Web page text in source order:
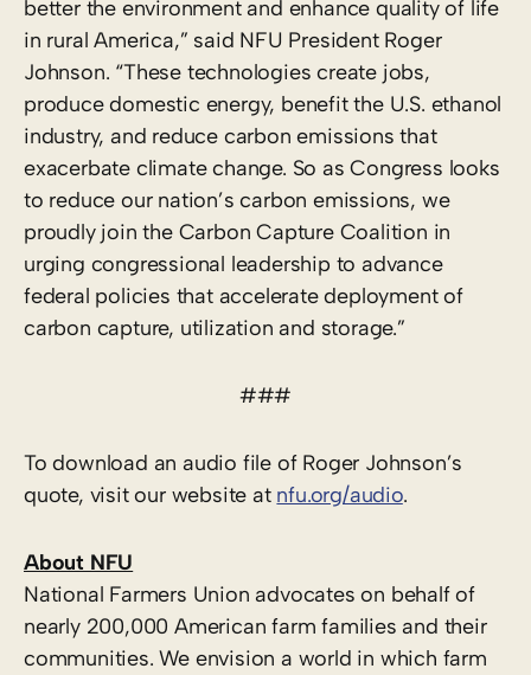
better the environment and enhance quality of life
in rural America,” said NFU President Roger
Johnson. “These technologies create jobs,
produce domestic energy, benefit the U.S. ethanol
industry, and reduce carbon emissions that
exacerbate climate change. So as Congress looks
to reduce our nation’s carbon emissions, we
proudly join the Carbon Capture Coalition in
urging congressional leadership to advance
federal policies that accelerate deployment of
carbon capture, utilization and storage.”
###
To download an audio file of Roger Johnson’s
quote, visit our website at nfu.org/audio.
About NFU
National Farmers Union advocates on behalf of
nearly 200,000 American farm families and their
communities. We envision a world in which farm